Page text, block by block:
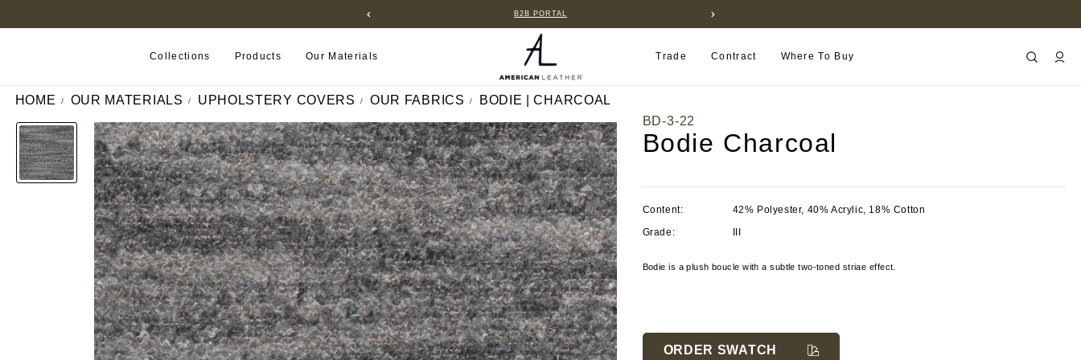
B2B PORTAL
Collections Products Our Materials Trade Contract Where To Buy
HOME OUR MATERIALS UPHOLSTERY COVERS OUR FABRICS
BODIE | CHARCOAL
BD-3-22
Bodie Charcoal
Content:
42% Polyester, 40% Acrylic, 18% Cotton
Grade:
Bodie is a plush boucle with a subtle two-toned striae effect.
Stock:
ORDER SWATCH